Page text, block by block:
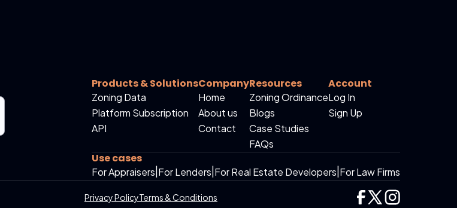
Products & Solutions
Zoning Data
Platform Subscription
API
Company
Home
About us
Contact
Resources
Zoning Ordinance
Blogs
Case Studies
FAQs
Account
Log In
Sign Up
Use cases
For Appraisers For Lenders For Real Estate Developers For Law Firms
Privacy PolicyTerms & Conditions